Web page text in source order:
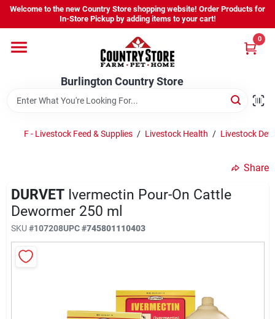
Skip
content
Welcome to the new Country Store shopping website! Order Products for
In-Store Pickup by adding items to your cart!
Burlington Country Store
0
Shop
Company
Locations
Burlington Country Store
Change Location
F - Livestock Feed & Supplies / Livestock Health / Livestock
Share
DURVET Ivermectin Pour-On Cattle
Dewormer 250 ml
SKU #107208UPC#745801110403